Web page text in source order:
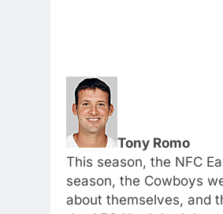
Tony Romo
This season, the NFC
season, the Cowboys
about themselves, and